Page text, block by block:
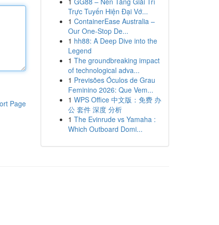
Page
Trực Tuyến Hiện Đại Vớ...
1 ContainerEase Australia –
Our One-Stop De...
1 hh88: A Deep Dive into the
Legend
1 The groundbreaking impact
of technological adva...
1 Previsões Óculos de Grau
Feminino 2026: Que Vem...
1 WPS Office 中文版：免费 办
公 套件 深度 分析
1 The Evinrude vs Yamaha :
Which Outboard Domi...